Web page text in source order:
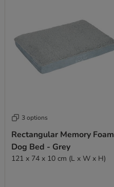
3 options
Rectangular Memory Foam
Dog Bed - Grey
121 x 74 x 10 cm (L x W x H)